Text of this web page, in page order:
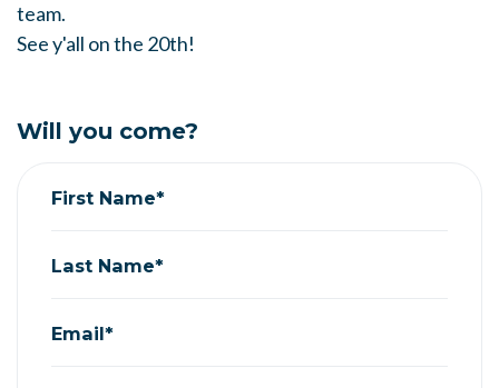
team.
See y'all on the 20th!
Will you come?
First Name*
Last Name*
Email*